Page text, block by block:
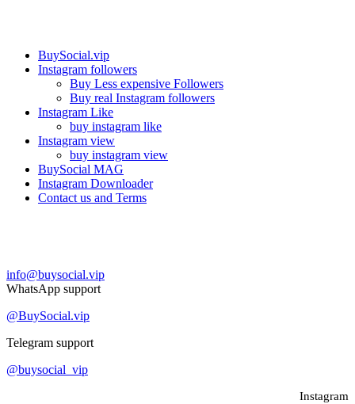
BuySocial.vip
Instagram followers
Buy Less expensive Followers
Buy real Instagram followers
Instagram Like
buy instagram like
Instagram view
buy instagram view
BuySocial MAG
Instagram Downloader
Contact us and Terms
info@buysocial.vip
WhatsApp support
@BuySocial.vip
Telegram support
@buysocial_vip
Instagram